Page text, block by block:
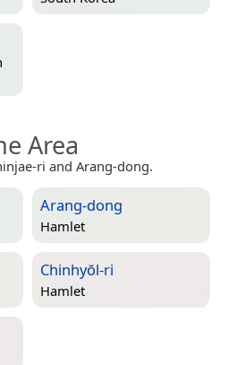
Area
ri and Arang-dong.
Arang-dong
Hamlet
Chinhyŏl-ri
Hamlet